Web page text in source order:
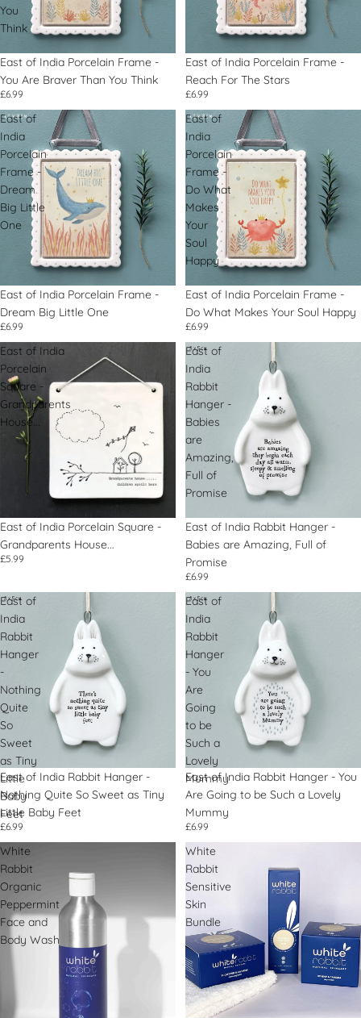
You
Think
East of India Porcelain Frame -
You Are Braver Than You Think
£6.99
East of India Porcelain Frame -
Reach For The Stars
£6.99
East of
India
Porcelain
Frame -
Dream
Big Little
One
East of India Porcelain Frame -
Dream Big Little One
£6.99
East of
India
Porcelain
Frame -
Do What
Makes
Your
Soul
Happy
East of India Porcelain Frame -
Do What Makes Your Soul Happy
£6.99
East of India
Porcelain
Square -
Grandparents
House...
East of India Porcelain Square -
Grandparents House...
£5.99
East of
India
Rabbit
Hanger -
Babies
are
Amazing,
Full of
Promise
East of India Rabbit Hanger -
Babies are Amazing, Full of
Promise
£6.99
East of
India
Rabbit
Hanger
-
Nothing
Quite
So
Sweet
as Tiny
Little
Baby
Feet
East of India Rabbit Hanger -
Nothing Quite So Sweet as Tiny
Little Baby Feet
£6.99
East of
India
Rabbit
Hanger
- You
Are
Going
to be
Such a
Lovely
Mummy
East of India Rabbit Hanger - You
Are Going to be Such a Lovely
Mummy
£6.99
White
Rabbit
Organic
Peppermint
Face and
Body Wash
White
Rabbit
Sensitive
Skin
Bundle